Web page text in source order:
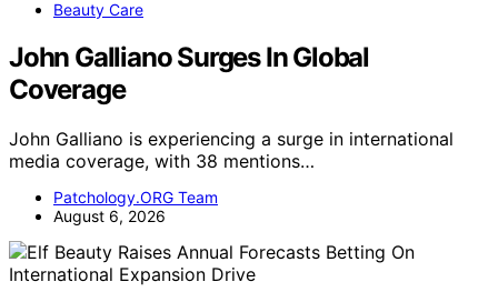
Beauty Care
John Galliano Surges In Global
Coverage
John Galliano is experiencing a surge in international
media coverage, with 38 mentions…
Patchology.ORG Team
August 6, 2026